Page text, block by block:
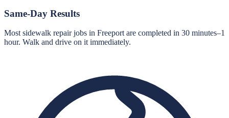
Same-Day Results
Most sidewalk repair jobs in Freeport are completed in 30 minutes–1
hour. Walk and drive on it immediately.